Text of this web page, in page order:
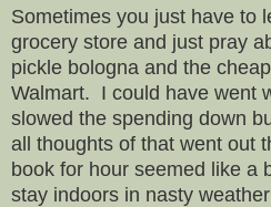
Sometimes you just have to
grocery store and just pray
pickle bologna and the
Walmart. I could have went
slowed the spending down
all thoughts of that went out
book for hour seemed like a
stay indoors in nasty